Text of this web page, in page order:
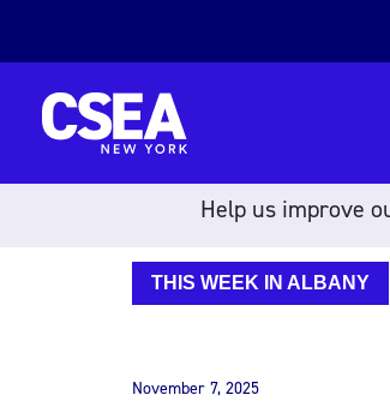
THIS WEEK IN ALBANY
November 7, 2025
Help us improve